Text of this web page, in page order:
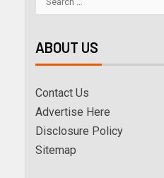
ABOUT US
Contact Us
Advertise Here
Disclosure Policy
Sitemap